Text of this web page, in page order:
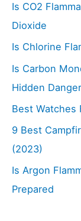
Is CO2
Dioxide
Is Chlorine
Is Carbon
Hidden
Best Watches
9 Best
(2023)
Is Argon
Prepared